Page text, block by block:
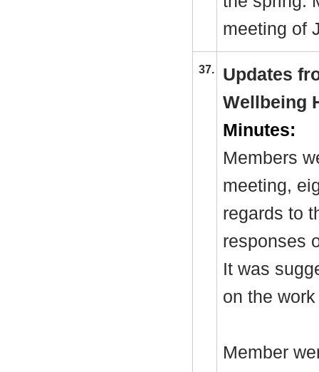
meeting of
37.
Updates
Wellbeing
Minutes:
Members
meeting,
regards to
responses
It was
on the
Member